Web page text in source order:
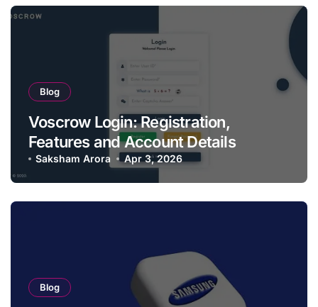
Blog
Voscrow Login: Registration,
Features and Account Details
Saksham Arora Apr 3, 2026
Blog